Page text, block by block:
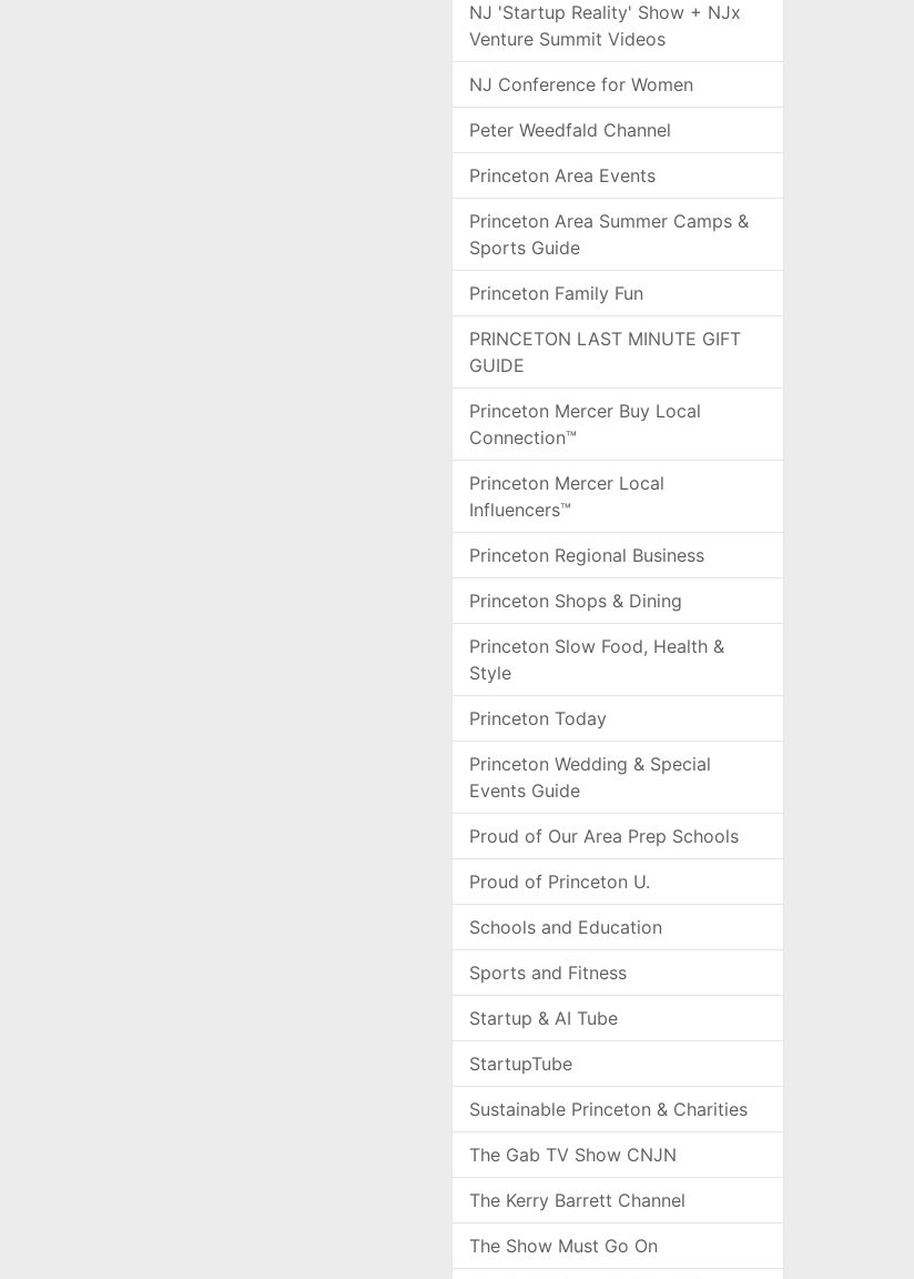
NJ 'Startup Reality' Show + NJx
Venture Summit Videos
NJ Conference for Women
Peter Weedfald Channel
Princeton Area Events
Princeton Area Summer Camps &
Sports Guide
Princeton Family Fun
PRINCETON LAST MINUTE GIFT
GUIDE
Princeton Mercer Buy Local
Connection™
Princeton Mercer Local
Influencers™
Princeton Regional Business
Princeton Shops & Dining
Princeton Slow Food, Health &
Style
Princeton Today
Princeton Wedding & Special
Events Guide
Proud of Our Area Prep Schools
Proud of Princeton U.
Schools and Education
Sports and Fitness
Startup & AI Tube
StartupTube
Sustainable Princeton & Charities
The Gab TV Show CNJN
The Kerry Barrett Channel
The Show Must Go On